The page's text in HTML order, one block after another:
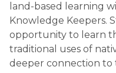
land-based learning
Knowledge Keepers.
opportunity to learn
traditional uses of
deeper connection to